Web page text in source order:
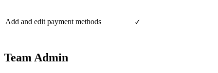
Add and edit payment methods ✓
Team Admin